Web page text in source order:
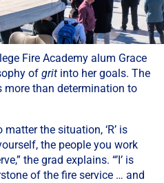
Fire Academy alum Grace
of grit into her goals. The
more than determination to
matter the situation, ‘R’ is
the people you work
the grad explains. “’I’ is
of the fire service … and